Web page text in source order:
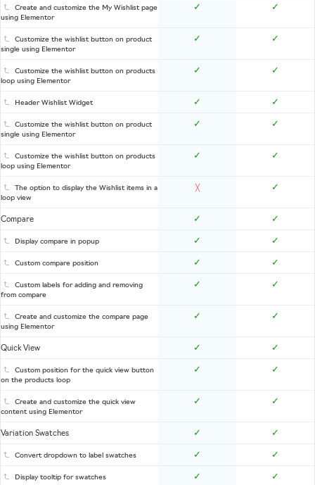
Create and customize the My Wishlist page
using Elementor
✓ ✓
Customize the wishlist button on product
single using Elementor
✓ ✓
Customize the wishlist button on products
loop using Elementor
✓ ✓
Header Wishlist Widget ✓ ✓
Customize the wishlist button on product
single using Elementor
✓ ✓
Customize the wishlist button on products
loop using Elementor
✓ ✓
The option to display the Wishlist items in a
loop view
╳ ✓
Compare ✓ ✓
Display compare in popup ✓ ✓
Custom compare position ✓ ✓
Custom labels for adding and removing
from compare
✓ ✓
Create and customize the compare page
using Elementor
✓ ✓
Quick View ✓ ✓
Custom position for the quick view button
on the products loop
✓ ✓
Create and customize the quick view
content using Elementor
✓ ✓
Variation Swatches ✓ ✓
Convert dropdown to label swatches ✓ ✓
Display tooltip for swatches ✓ ✓